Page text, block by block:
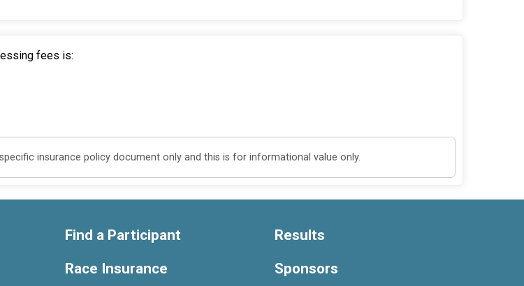
fees is:
insurance policy document only and this is for informational value only.
Find a Participant
Race Insurance
Results
Sponsors